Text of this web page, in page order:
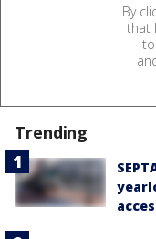
By
that
Trending